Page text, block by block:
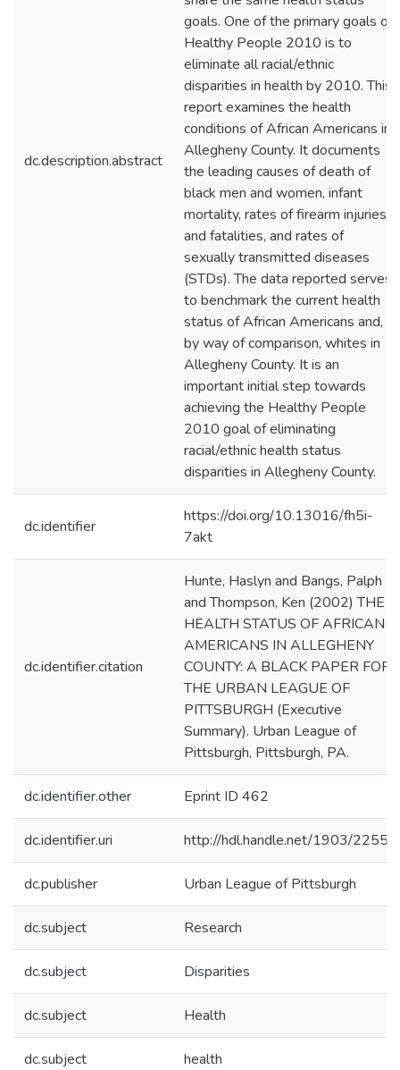
dc.description.abstract
goals. One of the primary goals of
Healthy People 2010 is to
eliminate all racial/ethnic
disparities in health by 2010. This
report examines the health
conditions of African Americans in
Allegheny County. It documents
the leading causes of death of
black men and women, infant
mortality, rates of firearm injuries
and fatalities, and rates of
sexually transmitted diseases
(STDs). The data reported serves
to benchmark the current health
status of African Americans and,
by way of comparison, whites in
Allegheny County. It is an
important initial step towards
achieving the Healthy People
2010 goal of eliminating
racial/ethnic health status
disparities in Allegheny County.
dc.identifier
https://doi.org/10.13016/fh5i-
7akt
dc.identifier.citation
Hunte, Haslyn and Bangs, Palph
and Thompson, Ken (2002) THE
HEALTH STATUS OF AFRICAN
AMERICANS IN ALLEGHENY
COUNTY: A BLACK PAPER FOR
THE URBAN LEAGUE OF
PITTSBURGH (Executive
Summary). Urban League of
Pittsburgh, Pittsburgh, PA.
dc.identifier.other Eprint ID 462
dc.identifier.uri http://hdl.handle.net/1903/22557
dc.publisher Urban League of Pittsburgh
dc.subject Research
dc.subject Disparities
dc.subject Health
dc.subject health